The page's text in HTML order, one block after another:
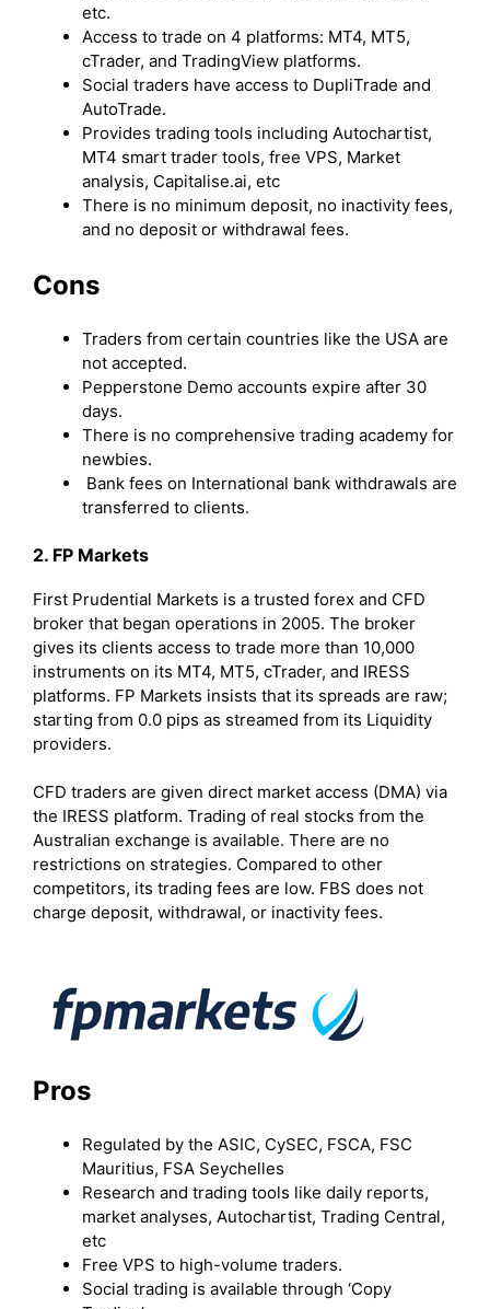
etc.
Access to trade on 4 platforms: MT4, MT5,
cTrader, and TradingView platforms.
Social traders have access to DupliTrade and
AutoTrade.
Provides trading tools including Autochartist,
MT4 smart trader tools, free VPS, Market
analysis, Capitalise.ai, etc
There is no minimum deposit, no inactivity fees,
and no deposit or withdrawal fees.
Cons
Traders from certain countries like the USA are
not accepted.
Pepperstone Demo accounts expire after 30
days.
There is no comprehensive trading academy for
newbies.
Bank fees on International bank withdrawals are
transferred to clients.
2. FP Markets
First Prudential Markets is a trusted forex and CFD
broker that began operations in 2005. The broker
gives its clients access to trade more than 10,000
instruments on its MT4, MT5, cTrader, and IRESS
platforms. FP Markets insists that its spreads are raw;
starting from 0.0 pips as streamed from its Liquidity
providers.
CFD traders are given direct market access (DMA) via
the IRESS platform. Trading of real stocks from the
Australian exchange is available. There are no
restrictions on strategies. Compared to other
competitors, its trading fees are low. FBS does not
charge deposit, withdrawal, or inactivity fees.
Pros
Regulated by the ASIC, CySEC, FSCA, FSC
Mauritius, FSA Seychelles
Research and trading tools like daily reports,
market analyses, Autochartist, Trading Central,
etc
Free VPS to high-volume traders.
Social trading is available through ‘Copy